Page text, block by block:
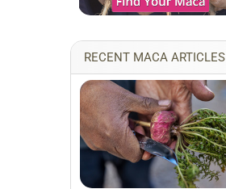
RECENT MACA ARTICLES